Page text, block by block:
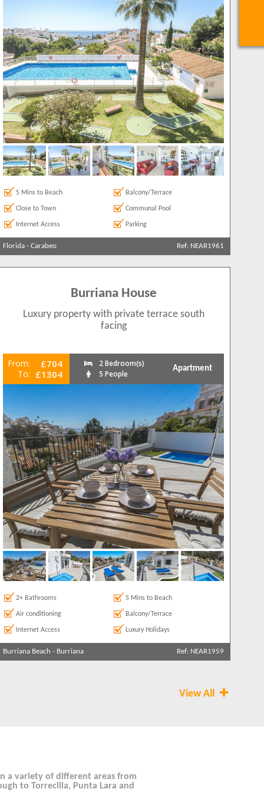
5 Mins to Beach Balcony/Terrace
Close to Town Communal Pool
Internet Access Parking
Florida - Carabeo Ref: NEAR1961
Burriana House
Luxury property with private terrace south
facing
From: £704
To: £1304
2 Bedroom(s)
5 People
Apartment
2+ Bathrooms 5 Mins to Beach
Air conditioning Balcony/Terrace
Internet Access Luxury Holidays
Burriana Beach - Burriana Ref: NEAR1959
View All
a variety of different areas from
to Torrecilla, Punta Lara and